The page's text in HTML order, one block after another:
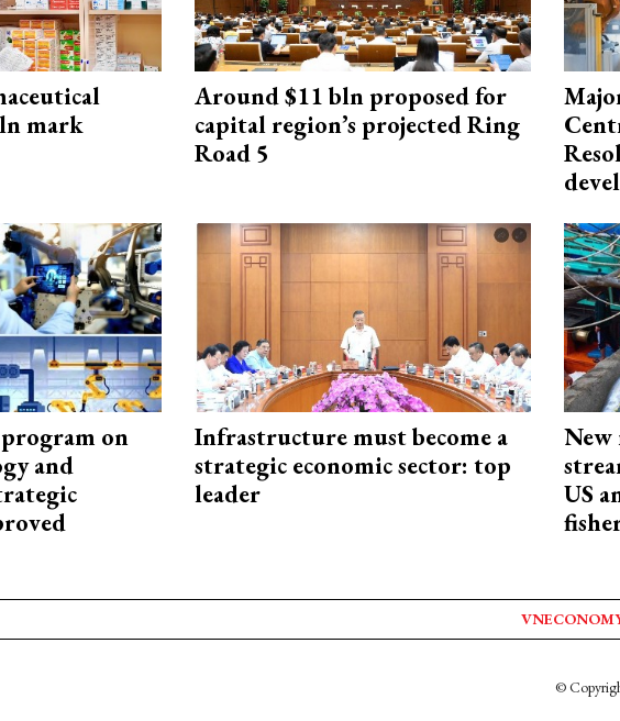
mark
Around $11 bln proposed for
capital region’s projected Ring
Road 5
on
and
Infrastructure must become a
strategic economic sector: top
leader
New
US
©